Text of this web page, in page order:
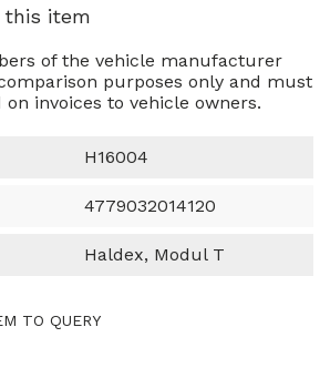
this item
of the vehicle manufacturer
purposes only and must
invoices to vehicle owners.
H16004
4779032014120
Haldex, Modul T
TO QUERY